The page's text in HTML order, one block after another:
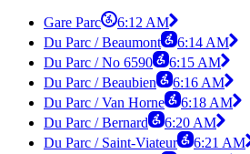
Gare Parc
6:12 AM
Du Parc / Beaumont
6:14 AM
Du Parc / No 6590
6:15 AM
Du Parc / Beaubien
6:16 AM
Du Parc / Van Horne
6:18 AM
Du Parc / Bernard
6:20 AM
Du Parc / Saint-Viateur
6:21 AM